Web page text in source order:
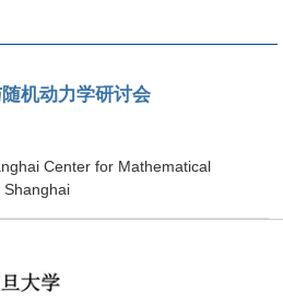
机动力学研讨会
Center for Mathematical
Shanghai